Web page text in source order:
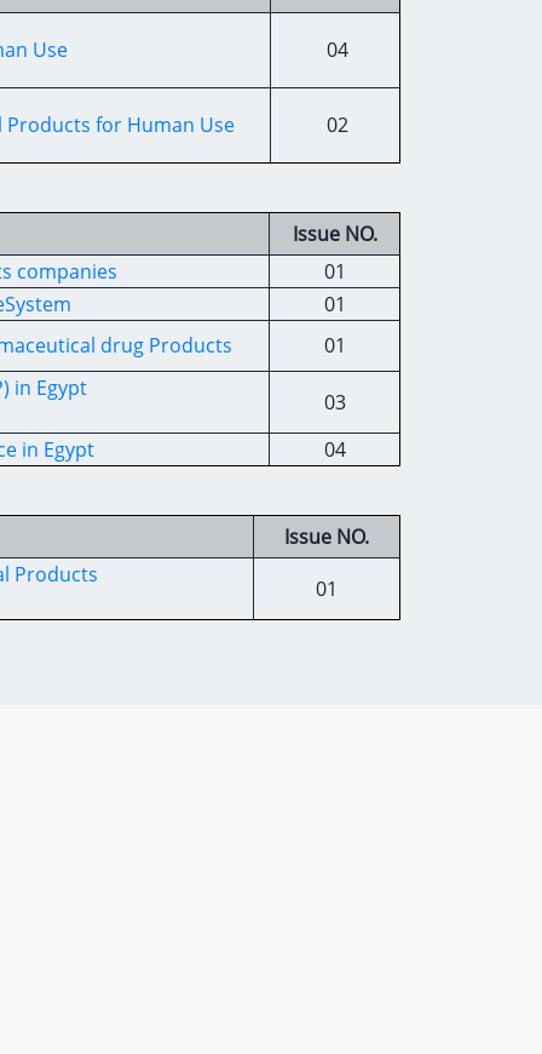
Use 04
Products for Human Use 02
Issue NO.
companies
01
01
drug Products
01
in Egypt
03
in Egypt
04
Issue NO.
Products
01